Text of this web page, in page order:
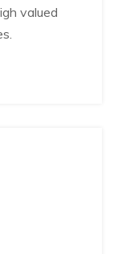
valued